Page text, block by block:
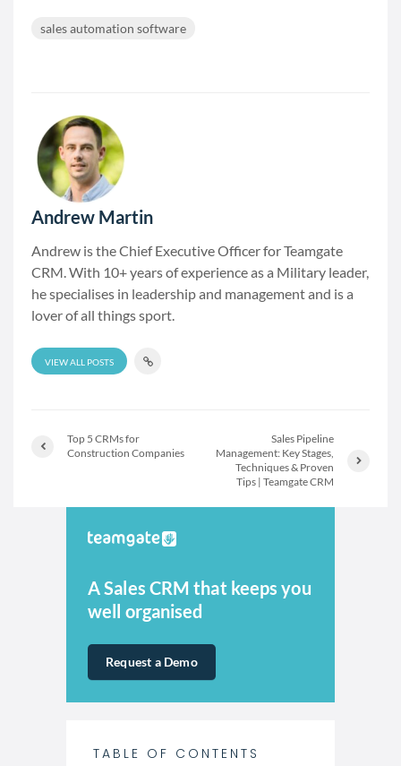
sales automation software
Andrew Martin
Andrew is the Chief Executive Officer for Teamgate
CRM. With 10+ years of experience as a Military leader,
he specialises in leadership and management and is a
lover of all things sport.
VIEW ALL POSTS
Top 5 CRMs for
Construction Companies
Sales Pipeline
Management: Key Stages,
Techniques & Proven
Tips | Teamgate CRM
A Sales CRM that keeps you
well organised
Request a Demo
TABLE OF CONTENTS